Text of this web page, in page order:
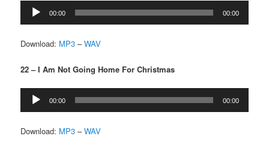
Audio
Player
00:00 00:00
Download: MP3 –WAV
22 – I Am Not Going Home For Christmas
Audio
Player
00:00 00:00
Download: MP3 –WAV